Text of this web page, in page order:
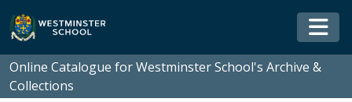
Skip to main content
Online Catalogue for Westminster School's Archive &
Collections